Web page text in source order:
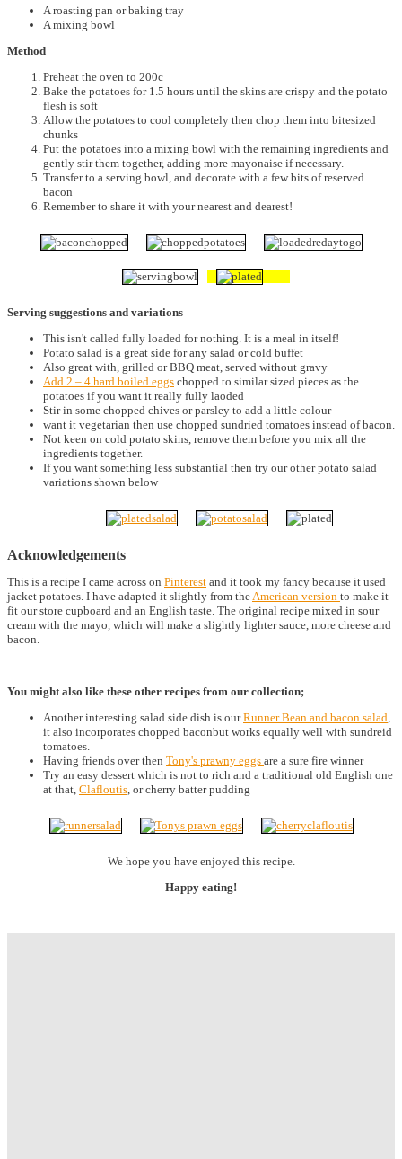
A roasting pan or baking tray
A mixing bowl
Method
Preheat the oven to 200c
Bake the potatoes for 1.5 hours until the skins are crispy and the potato
flesh is soft
Allow the potatoes to cool completely then chop them into bitesized
chunks
Put the potatoes into a mixing bowl with the remaining ingredients and
gently stir them together, adding more mayonaise if necessary.
Transfer to a serving bowl, and decorate with a few bits of reserved
bacon
Remember to share it with your nearest and dearest!
Serving suggestions and variations
This isn't called fully loaded for nothing. It is a meal in itself!
Potato salad is a great side for any salad or cold buffet
Also great with, grilled or BBQ meat, served without gravy
Add 2 – 4 hard boiled eggs chopped to similar sized pieces as the
potatoes if you want it really fully laoded
Stir in some chopped chives or parsley to add a little colour
want it vegetarian then use chopped sundried tomatoes instead of bacon.
Not keen on cold potato skins, remove them before you mix all the
ingredients together.
If you want something less substantial then try our other potato salad
variations shown below
Acknowledgements
This is a recipe I came across on Pinterest and it took my fancy because it used
jacket potatoes. I have adapted it slightly from theAmerican version to make it
fit our store cupboard and an English taste. The original recipe mixed in sour
cream with the mayo, which will make a slightly lighter sauce, more cheese and
bacon.
You might also like these other recipes from our collection;
Another interesting salad side dish is ourRunner Bean and bacon salad,
it also incorporates chopped baconbut works equally well with sundreid
tomatoes.
Having friends over then Tony's prawny eggs are a sure fire winner
Try an easy dessert which is not to rich and a traditional old English one
at that, Clafloutis, or cherry batter pudding
We hope you have enjoyed this recipe.
Happy eating!